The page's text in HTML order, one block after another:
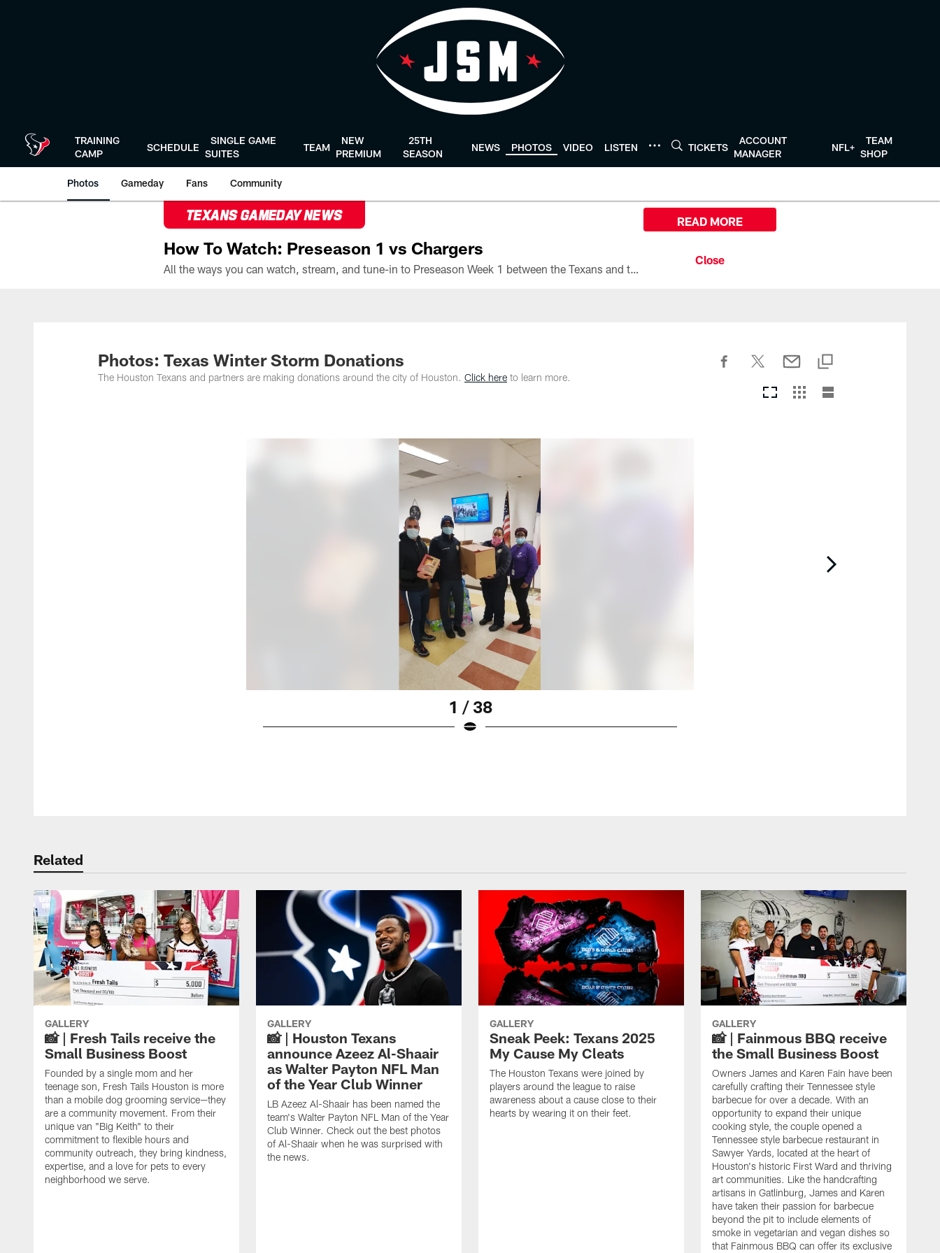
TRAINING
CAMP
SCHEDULE
SINGLE GAME
SUITES
TEAM
NEW
PREMIUM
25TH
SEASON
NEWS PHOTOS VIDEO LISTEN TICKETS
ACCOUNT
MANAGER
NFL+
TEAM
SHOP
Photos Gameday Fans Community
TEXANS GAMEDAY NEWS
How To Watch: Preseason 1 vs Chargers
All the ways you can watch, stream, and tune-in to Preseason Week 1 between the Texans and the Los Angeles Chargers at Reliant Stadium on August 13.
READ MORE
Photos: Texas Winter Storm Donations
The Houston Texans and partners are making donations around the city of Houston. Click here to learn more.
1 / 38
Related
GALLERY
📸 | Fresh Tails receive the
Small Business Boost
Founded by a single mom and her
teenage son, Fresh Tails Houston is more
than a mobile dog grooming service—they
are a community movement. From their
unique van "Big Keith" to their
commitment to flexible hours and
community outreach, they bring kindness,
expertise, and a love for pets to every
neighborhood we serve.
GALLERY
📸 | Houston Texans
announce Azeez Al-Shaair
as Walter Payton NFL Man
of the Year Club Winner
LB Azeez Al-Shaair has been named the
team's Walter Payton NFL Man of the Year
Club Winner. Check out the best photos
of Al-Shaair when he was surprised with
the news.
GALLERY
Sneak Peek: Texans 2025
My Cause My Cleats
The Houston Texans were joined by
players around the league to raise
awareness about a cause close to their
hearts by wearing it on their feet.
GALLERY
📸 | Fainmous BBQ receive
the Small Business Boost
Owners James and Karen Fain have been
carefully crafting their Tennessee style
barbecue for over a decade. With an
opportunity to expand their unique
cooking style, the couple opened a
Tennessee style barbecue restaurant in
Sawyer Yards, located at the heart of
Houston's historic First Ward and thriving
art communities. Like the handcrafting
artisans in Gatlinburg, James and Karen
have taken their passion for barbecue
beyond the pit to include elements of
smoke in vegetarian and vegan dishes so
that Fainmous BBQ can offer its exclusive